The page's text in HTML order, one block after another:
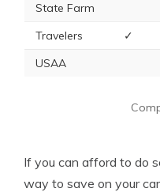
State Farm
Travelers
✓
USAA
If you can afford to do
way to save on your